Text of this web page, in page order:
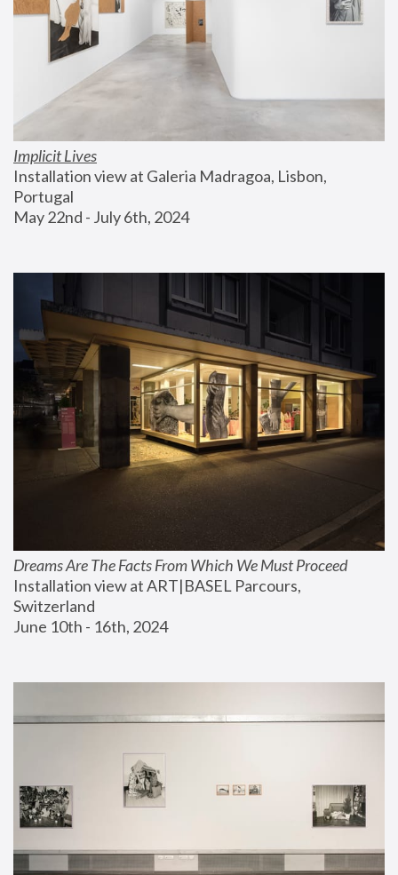
Implicit Lives
Installation view at Galeria Madragoa, Lisbon,
Portugal
May 22nd - July 6th, 2024
Dreams Are The Facts From Which We Must Proceed
Installation view at ART|BASEL Parcours,
Switzerland
June 10th - 16th, 2024